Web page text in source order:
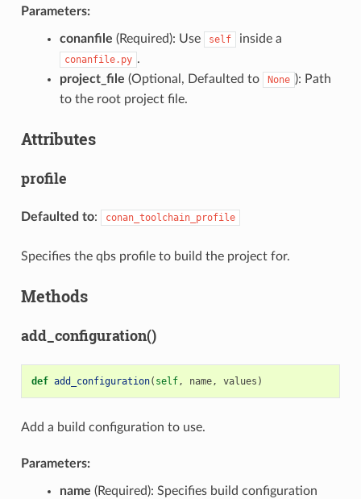
Parameters:
conanfile (Required): Use self inside a
conanfile.py .
project_file (Optional, Defaulted to None ): Path
to the root project file.
Attributes
profile
Defaulted to: conan_toolchain_profile
Specifies the qbs profile to build the project for.
Methods
add_configuration()
def add_configuration( self, name, values )
Add a build configuration to use.
Parameters:
name (Required): Specifies build configuration